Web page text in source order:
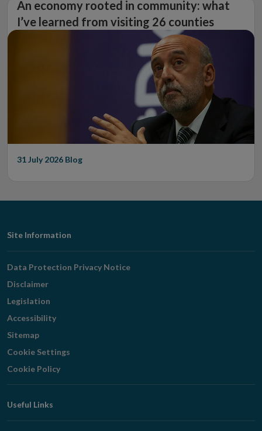
An economy rooted in community: what
I’ve learned from visiting 26 counties
31 July 2026 Blog
Footer
Navigation
Site Information
Data Protection Privacy Notice
Disclaimer
Legislation
Accessibility
Sitemap
Cookie Settings
Cookie Policy
Useful Links